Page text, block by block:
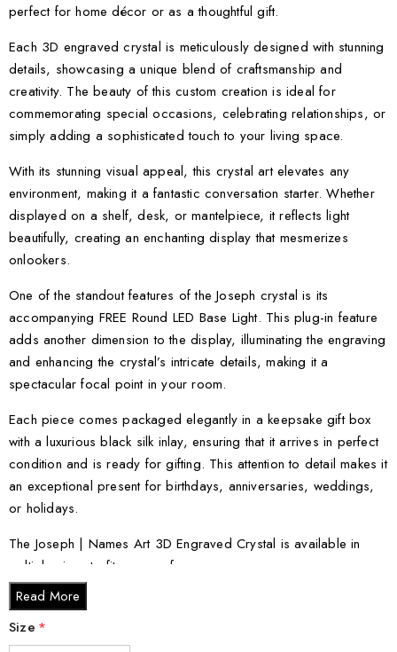
perfect for home décor or as a thoughtful gift.
Each 3D engraved crystal is meticulously designed with stunning
details, showcasing a unique blend of craftsmanship and
creativity. The beauty of this custom creation is ideal for
commemorating special occasions, celebrating relationships, or
simply adding a sophisticated touch to your living space.
With its stunning visual appeal, this crystal art elevates any
environment, making it a fantastic conversation starter. Whether
displayed on a shelf, desk, or mantelpiece, it reflects light
beautifully, creating an enchanting display that mesmerizes
onlookers.
One of the standout features of the Joseph crystal is its
accompanying FREE Round LED Base Light. This plug-in feature
adds another dimension to the display, illuminating the engraving
and enhancing the crystal’s intricate details, making it a
spectacular focal point in your room.
Each piece comes packaged elegantly in a keepsake gift box
with a luxurious black silk inlay, ensuring that it arrives in perfect
condition and is ready for gifting. This attention to detail makes it
an exceptional present for birthdays, anniversaries, weddings,
or holidays.
The Joseph | Names Art 3D Engraved Crystal is available in
multiple sizes to fit your preference:
Small - 3 x 2 x 2 inches
Medium - 3 x 3.5 x 3 inches
Read More
Size *